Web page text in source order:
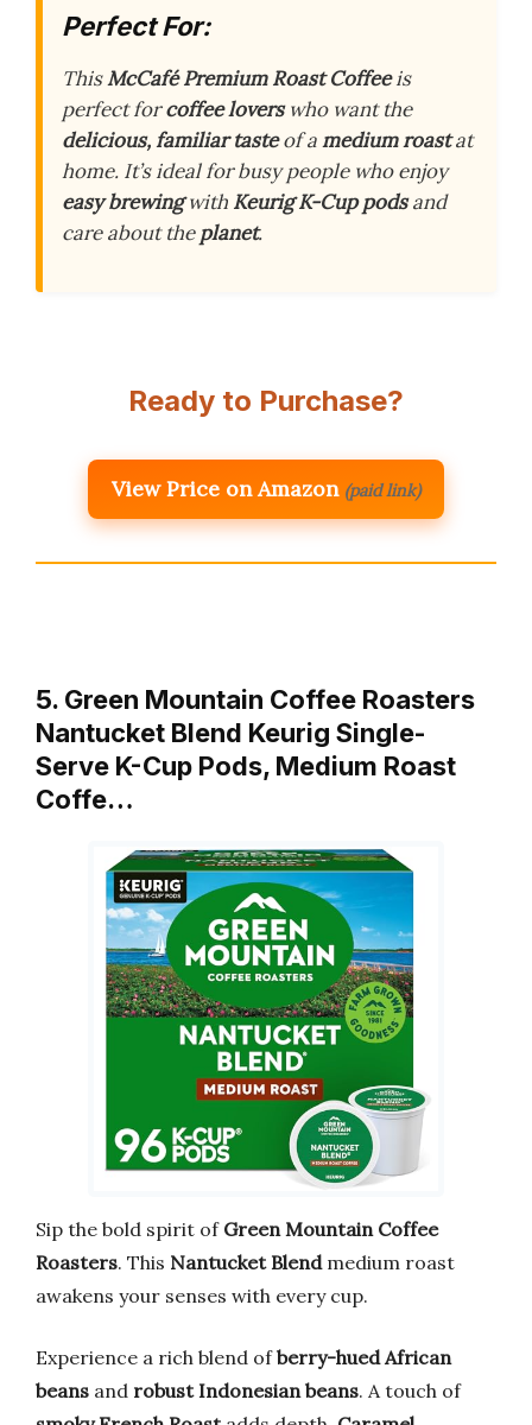
Perfect For:
ThisMcCafé Premium Roast Coffeeis
perfect forcoffee loverswho want the
delicious, familiar tasteof amedium roastat
home. It’s ideal for busy people who enjoy
easy brewingwith Keurig K-Cup podsand
care about theplanet.
Ready to Purchase?
View Price on Amazon (paid link)
5. Green Mountain Coffee Roasters
Nantucket Blend Keurig Single-
Serve K-Cup Pods, Medium Roast
Coffe…
Sip the bold spirit of Green Mountain Coffee
Roasters. This Nantucket Blendmedium roast
awakens your senses with every cup.
Experience a rich blend ofberry-hued African
beans and robust Indonesian beans. A touch of